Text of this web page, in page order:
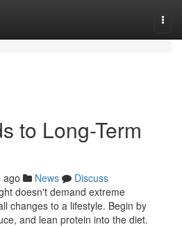
to Long-Term
ago News
Discuss
doesn't demand extreme
changes to a lifestyle. Begin by
and lean protein into the diet.